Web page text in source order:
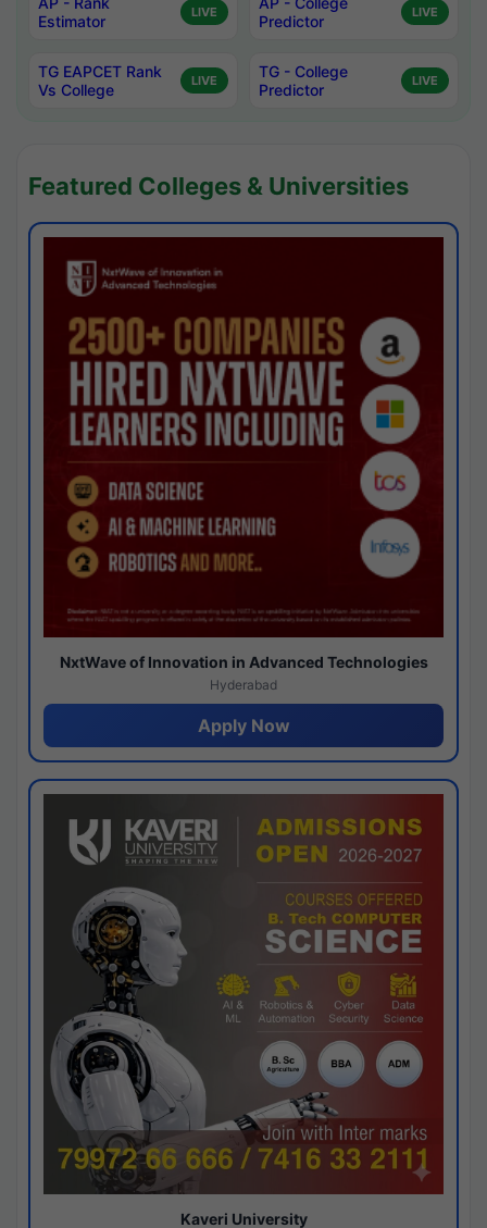
Estimator
LIVE
Predictor
LIVE
TG EAPCET Rank
Vs College
LIVE
TG - College
Predictor
LIVE
Featured Colleges & Universities
NxtWave of Innovation in Advanced Technologies
Hyderabad
Apply Now
Kaveri University